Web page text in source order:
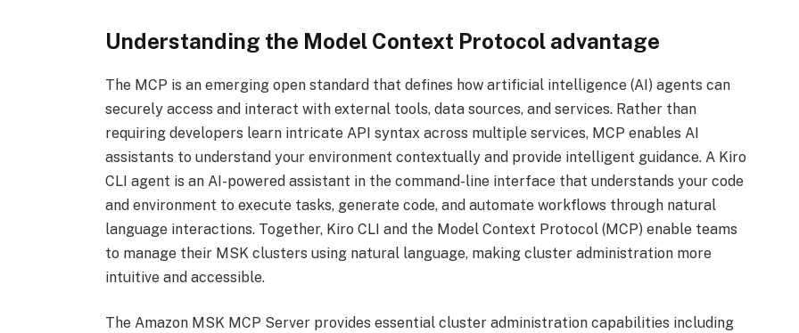
Understanding the Model Context Protocol advantage
The MCP is an emerging open standard that defines how artificial intelligence (AI) agents can
securely access and interact with external tools, data sources, and services. Rather than
requiring developers learn intricate API syntax across multiple services, MCP enables AI
assistants to understand your environment contextually and provide intelligent guidance. A Kiro
CLI agent is an AI-powered assistant in the command-line interface that understands your code
and environment to execute tasks, generate code, and automate workflows through natural
language interactions. Together, Kiro CLI and the Model Context Protocol (MCP) enable teams
to manage their MSK clusters using natural language, making cluster administration more
intuitive and accessible.
The Amazon MSK MCP Server provides essential cluster administration capabilities including